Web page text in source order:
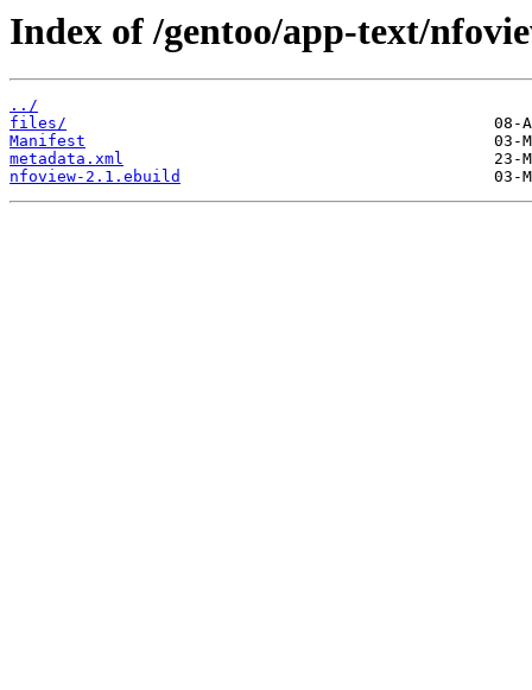
Index of /gentoo/app-text/
../
files/
Manifest
metadata.xml
nfoview-2.1.ebuild